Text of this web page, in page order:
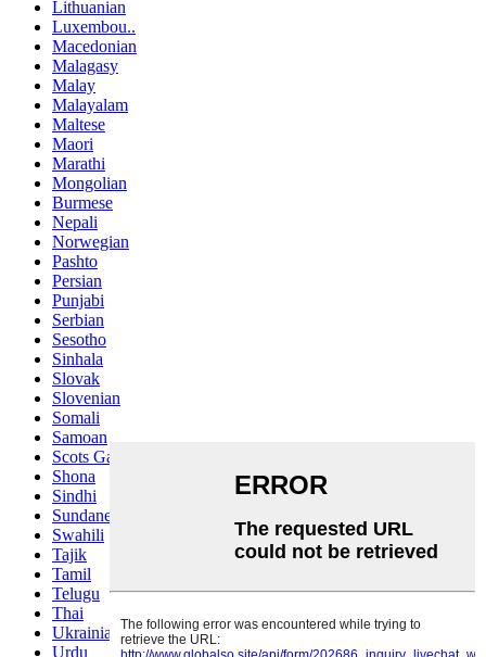
Lithuanian
Luxembou..
Macedonian
Malagasy
Malay
Malayalam
Maltese
Maori
Marathi
Mongolian
Burmese
Nepali
Norwegian
Pashto
Persian
Punjabi
Serbian
Sesotho
Sinhala
Slovak
Slovenian
Somali
Samoan
Scots Gaelic
Shona
Sindhi
Sundanese
Swahili
Tajik
Tamil
Telugu
Thai
Ukrainian
Urdu